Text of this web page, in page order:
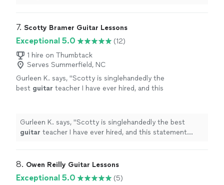
7. Scotty Bramer Guitar Lessons
Exceptional 5.0
(12)
1 hire on Thumbtack
Serves Summerfield, NC
Gurleen K. says, "Scotty is singlehandedly the
best guitar teacher I have ever hired, and this
more
Gurleen K. says, "Scotty is singlehandedly the best
guitar teacher I have ever hired, and this statement
8. Owen Reilly Guitar Lessons
Exceptional 5.0
(5)